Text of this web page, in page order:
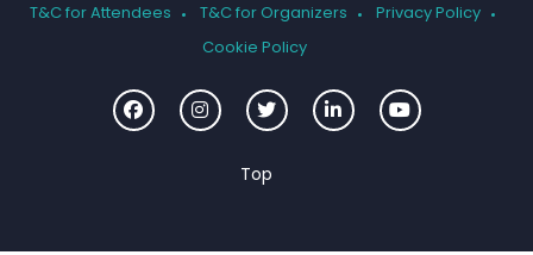
T&C for Attendees T&C for Organizers
Privacy Policy
Cookie Policy